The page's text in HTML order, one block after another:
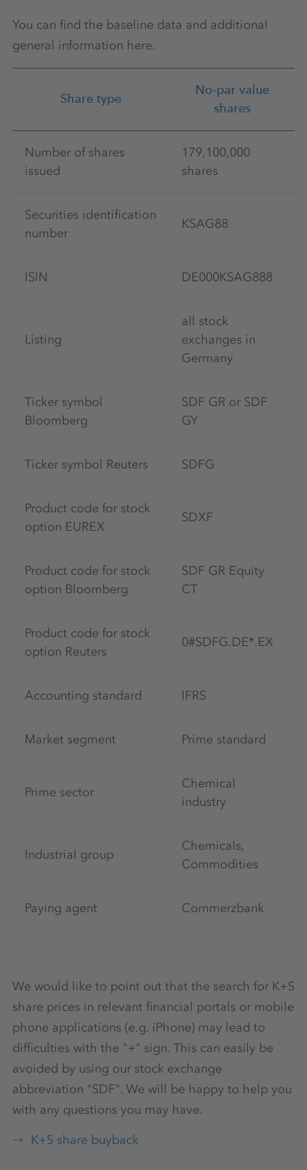
You can find the baseline data and additional
general information here.
Share type
No-par value
shares
Number of shares
issued
179,100,000
shares
Securities identification
number
KSAG88
ISIN DE000KSAG888
Listing
all stock
exchanges in
Germany
Ticker symbol
Bloomberg
SDF GR or SDF
GY
Ticker symbol Reuters SDFG
Product code for stock
option EUREX
SDXF
Product code for stock
option Bloomberg
SDF GR Equity
CT
Product code for stock
option Reuters
0#SDFG.DE*.EX
Accounting standard IFRS
Market segment Prime standard
Prime sector
Chemical
industry
Industrial group
Chemicals,
Commodities
Paying agent Commerzbank
We would like to point out that the search for K+S
share prices in relevant financial portals or mobile
phone applications (e.g. iPhone) may lead to
difficulties with the "+" sign. This can easily be
avoided by using our stock exchange
abbreviation "SDF". We will be happy to help you
with any questions you may have.
K+S share buyback